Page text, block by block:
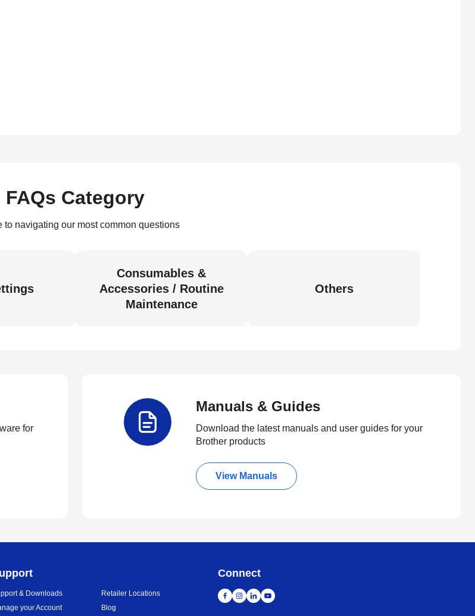
FAQs Category
to navigating our most common questions
Consumables &
Accessories / Routine
Maintenance
Others
for
Manuals & Guides
Download the latest manuals and user guides for your
Brother products
View Manuals
& Downloads
your Account
Retailer Locations
Blog
Connect